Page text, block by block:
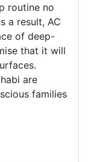
routine no
a result, AC
of deep-
that it will
are
families